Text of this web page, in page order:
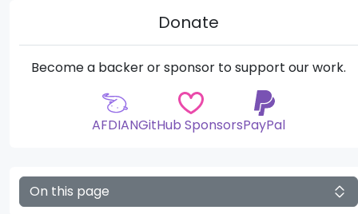
Donate
Become a backer or sponsor to support our work.
AFDIANGitHub SponsorsPayPal
On this page